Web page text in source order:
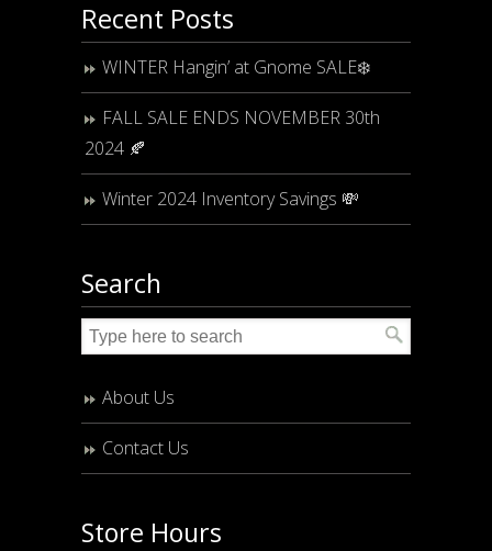
Recent Posts
WINTER Hangin’ at Gnome SALE❄️
FALL SALE ENDS NOVEMBER 30th
2024 🍂
Winter 2024 Inventory Savings 💸
Search
About Us
Contact Us
Store Hours